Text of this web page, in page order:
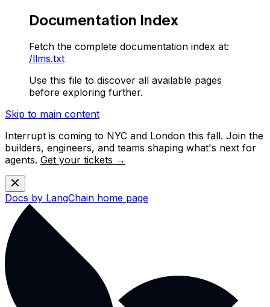
Documentation Index
Fetch the complete documentation index at:
/llms.txt
Use this file to discover all available pages
before exploring further.
Skip to main content
Interrupt is coming to NYC and London this fall. Join the
builders, engineers, and teams shaping what's next for
agents. Get your tickets →
Docs by LangChain home page